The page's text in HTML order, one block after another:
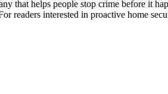
that helps people stop crime before it
readers interested in proactive home